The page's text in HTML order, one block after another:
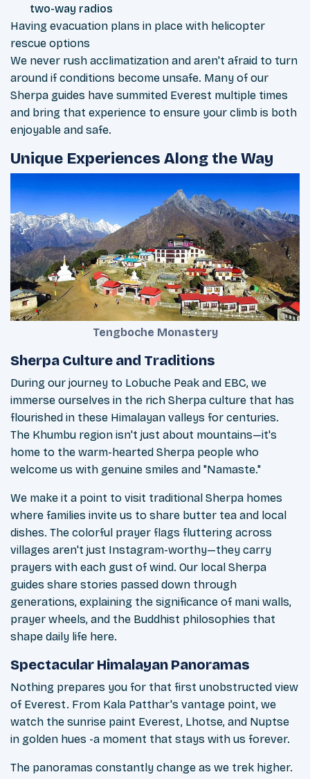
two-way radios
Having evacuation plans in place with helicopter
rescue options
We never rush acclimatization and aren't afraid to turn
around if conditions become unsafe. Many of our
Sherpa guides have summited Everest multiple times
and bring that experience to ensure your climb is both
enjoyable and safe.
Unique Experiences Along the Way
Tengboche Monastery
Sherpa Culture and Traditions
During our journey to Lobuche Peak and EBC, we
immerse ourselves in the rich Sherpa culture that has
flourished in these Himalayan valleys for centuries.
The Khumbu region isn't just about mountains—it's
home to the warm-hearted Sherpa people who
welcome us with genuine smiles and "Namaste."
We make it a point to visit traditional Sherpa homes
where families invite us to share butter tea and local
dishes. The colorful prayer flags fluttering across
villages aren't just Instagram-worthy—they carry
prayers with each gust of wind. Our local Sherpa
guides share stories passed down through
generations, explaining the significance of mani walls,
prayer wheels, and the Buddhist philosophies that
shape daily life here.
Spectacular Himalayan Panoramas
Nothing prepares you for that first unobstructed view
of Everest. From Kala Patthar's vantage point, we
watch the sunrise paint Everest, Lhotse, and Nuptse
in golden hues -a moment that stays with us forever.
The panoramas constantly change as we trek higher.